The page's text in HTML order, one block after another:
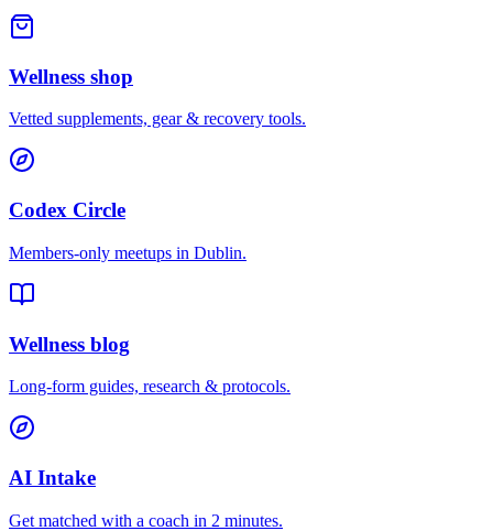
Wellness shop
Vetted supplements, gear & recovery tools.
Codex Circle
Members-only meetups in Dublin.
Wellness blog
Long-form guides, research & protocols.
AI Intake
Get matched with a coach in 2 minutes.